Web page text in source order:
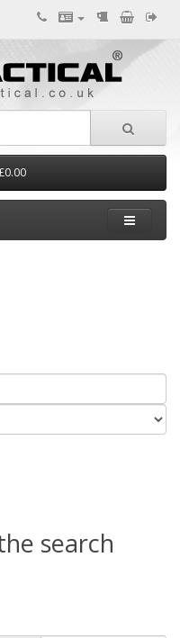
search